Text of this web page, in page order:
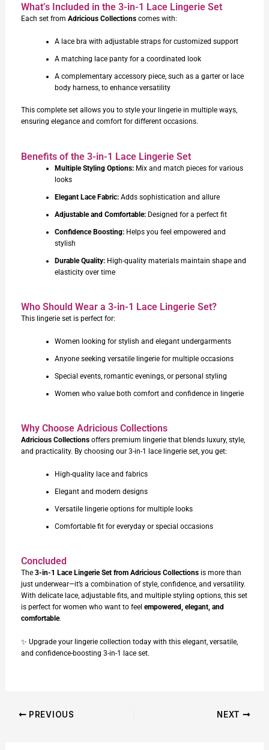
What’s Included in the 3-in-1 Lace Lingerie Set
Each set fromAdricious Collections comes with:
A lace bra with adjustable straps for customized support
A matching lace panty for a coordinated look
A complementary accessory piece, such as a garter or lace
body harness, to enhance versatility
This complete set allows you to style your lingerie in multiple ways,
ensuring elegance and comfort for different occasions.
Benefits of the 3-in-1 Lace Lingerie Set
Multiple Styling Options: Mix and match pieces for various
looks
Elegant Lace Fabric: Adds sophistication and allure
Adjustable and Comfortable: Designed for a perfect fit
Confidence Boosting: Helps you feel empowered and
stylish
Durable Quality: High-quality materials maintain shape and
elasticity over time
Who Should Wear a 3-in-1 Lace Lingerie Set?
This lingerie set is perfect for:
Women looking for stylish and elegant undergarments
Anyone seeking versatile lingerie for multiple occasions
Special events, romantic evenings, or personal styling
Women who value both comfort and confidence in lingerie
Why Choose Adricious Collections
Adricious Collections offers premium lingerie that blends luxury, style,
and practicality. By choosing our 3-in-1 lace lingerie set, you get:
High-quality lace and fabrics
Elegant and modern designs
Versatile lingerie options for multiple looks
Comfortable fit for everyday or special occasions
Concluded
The3-in-1 Lace Lingerie Set from Adricious Collections is more than
just underwear—it’s a combination of style, confidence, and versatility.
With delicate lace, adjustable fits, and multiple styling options, this set
is perfect for women who want to feelempowered, elegant, and
comfortable.
✨ Upgrade your lingerie collection today with this elegant, versatile,
and confidence-boosting 3-in-1 lace set.
PREVIOUS NEXT